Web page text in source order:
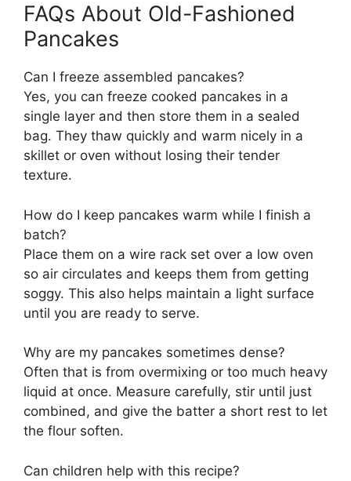
FAQs About Old-Fashioned
Pancakes
Can I freeze assembled pancakes?
Yes, you can freeze cooked pancakes in a
single layer and then store them in a sealed
bag. They thaw quickly and warm nicely in a
skillet or oven without losing their tender
texture.
How do I keep pancakes warm while I finish a
batch?
Place them on a wire rack set over a low oven
so air circulates and keeps them from getting
soggy. This also helps maintain a light surface
until you are ready to serve.
Why are my pancakes sometimes dense?
Often that is from overmixing or too much heavy
liquid at once. Measure carefully, stir until just
combined, and give the batter a short rest to let
the flour soften.
Can children help with this recipe?